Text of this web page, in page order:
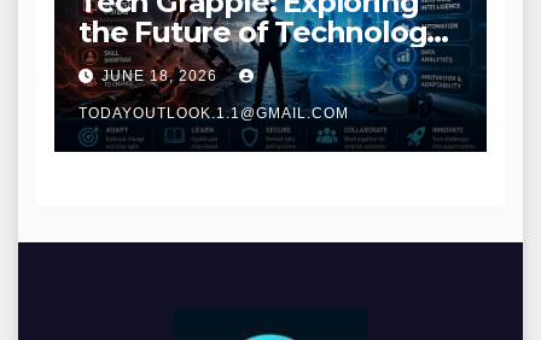
the Future of Technology
and Digital Innovation
JUNE 18, 2026
TODAYOUTLOOK.1.1@GMAIL.COM